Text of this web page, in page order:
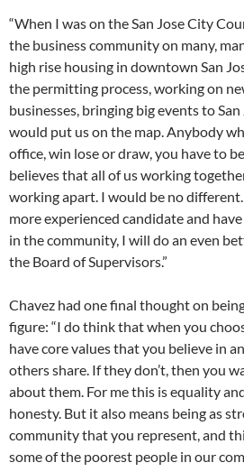
“When I was on the San Jose City
the business community on many,
high rise housing in downtown San
the permitting process, working on
businesses, bringing big events to
would put us on the map. Anybody
office, win lose or draw, you have to
believes that all of us working
working apart. I would be no
more experienced candidate and
in the community, I will do an even
the Board of Supervisors.”
Chavez had one final thought on
figure: “I do think that when you
have core values that you believe in
others share. If they don’t, then you
about them. For me this is equality
honesty. But it also means being as
community that you represent, and
some of the poorest people in our